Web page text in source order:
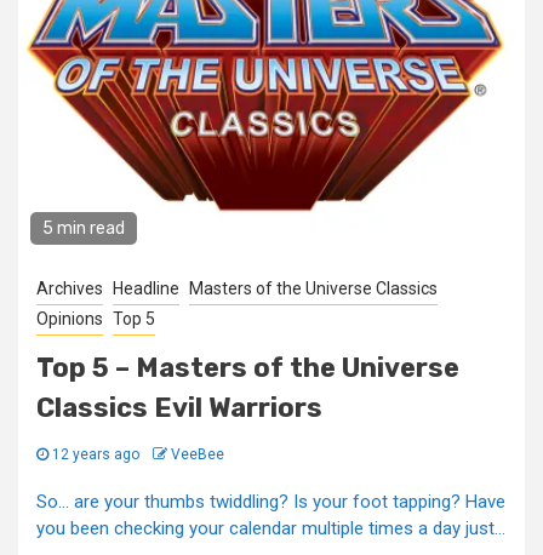
5 min read
Archives Headline
Masters of the Universe Classics
Opinions Top 5
Top 5 – Masters of the Universe
Classics Evil Warriors
12 years ago VeeBee
So... are your thumbs twiddling? Is your foot tapping? Have
you been checking your calendar multiple times a day just...